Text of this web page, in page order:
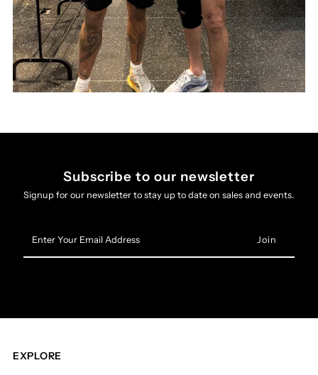
Subscribe to our newsletter
Signup for our newsletter to stay up to date on sales and events.
Your
Email
EXPLORE